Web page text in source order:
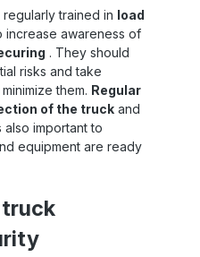
trained in load
increase awareness of
. They should
risks and take
them. Regular
of the truck and
also important to
equipment are ready
truck